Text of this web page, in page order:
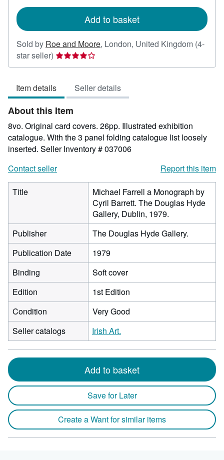
Add to basket
Sold by Roe and Moore, London, United Kingdom (4-
star seller) Seller
rating
out
of
5
stars
Item details Seller details
About this Item
8vo. Original card covers. 26pp. Illustrated exhibition
catalogue. With the 3 panel folding catalogue list loosely
inserted. Seller Inventory # 037006
Contact seller
Report this item
Title
Michael Farrell a Monograph by
Cyril Barrett. The Douglas Hyde
Gallery, Dublin, 1979.
Publisher
The Douglas Hyde Gallery.
Publication Date
1979
Binding
Soft cover
Edition
1st Edition
Condition
Very Good
Seller catalogs
Irish Art.
Add to basket
Save for Later
Create a Want for similar items